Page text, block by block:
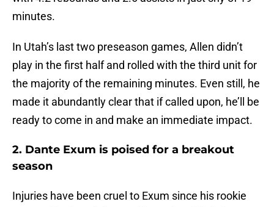
minutes.
In Utah’s last two preseason games, Allen didn’t
play in the first half and rolled with the third unit for
the majority of the remaining minutes. Even still, he
made it abundantly clear that if called upon, he’ll be
ready to come in and make an immediate impact.
2. Dante Exum is poised for a breakout
season
Injuries have been cruel to Exum since his rookie